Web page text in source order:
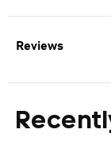
Reviews